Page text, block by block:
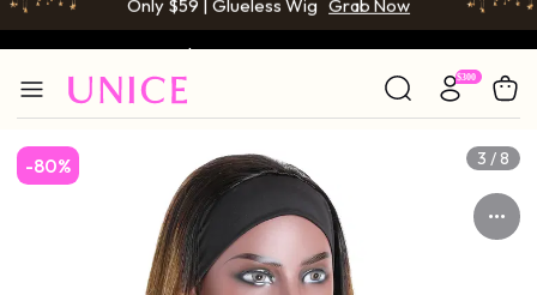
BOGO FREE | Buy 1 Get 1 Free Wig Grab Now
Only $59 | Glueless Wig Grab Now
-80% 3 / 8